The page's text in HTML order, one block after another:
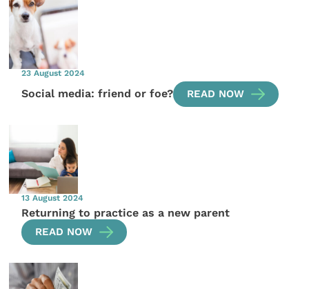
23 August 2024
Social media: friend or foe? READ NOW
13 August 2024
Returning to practice as a new parent
READ NOW